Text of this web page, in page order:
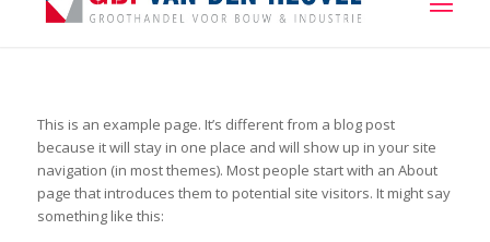
This is an example page. It’s different from a blog post
because it will stay in one place and will show up in your site
navigation (in most themes). Most people start with an About
page that introduces them to potential site visitors. It might say
something like this: